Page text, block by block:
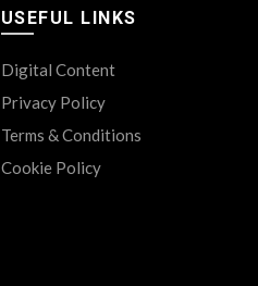
USEFUL LINKS
Digital Content
Privacy Policy
Terms & Conditions
Cookie Policy